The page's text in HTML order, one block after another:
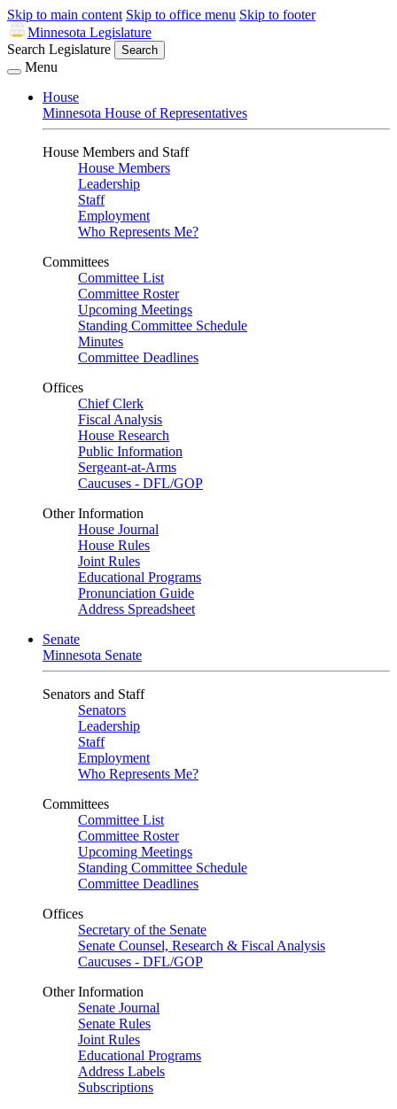
Skip to main content Skip to office menu Skip to footer
Minnesota Legislature
Search Legislature
Search
Menu
House
Minnesota House of Representatives
House Members and Staff
House Members
Leadership
Staff
Employment
Who Represents Me?
Committees
Committee List
Committee Roster
Upcoming Meetings
Standing Committee Schedule
Minutes
Committee Deadlines
Offices
Chief Clerk
Fiscal Analysis
House Research
Public Information
Sergeant-at-Arms
Caucuses - DFL/GOP
Other Information
House Journal
House Rules
Joint Rules
Educational Programs
Pronunciation Guide
Address Spreadsheet
Senate
Minnesota Senate
Senators and Staff
Senators
Leadership
Staff
Employment
Who Represents Me?
Committees
Committee List
Committee Roster
Upcoming Meetings
Standing Committee Schedule
Committee Deadlines
Offices
Secretary of the Senate
Senate Counsel, Research & Fiscal Analysis
Caucuses - DFL/GOP
Other Information
Senate Journal
Senate Rules
Joint Rules
Educational Programs
Address Labels
Subscriptions